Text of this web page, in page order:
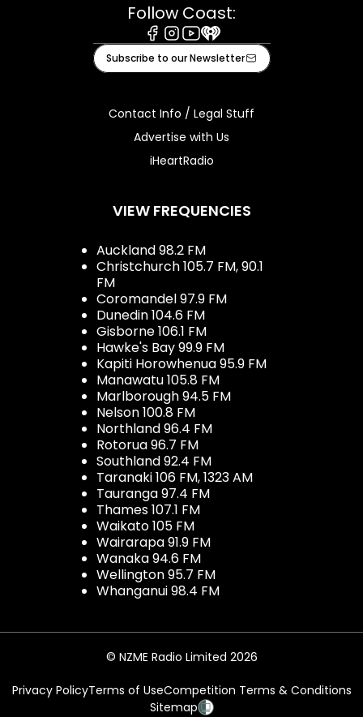
Follow Coast:
Facebook
Instagram
Youtube
iHeart
Subscribe to our Newsletter
Contact Info / Legal Stuff
Advertise with Us
iHeartRadio
VIEW FREQUENCIES
Auckland 98.2 FM
Christchurch 105.7 FM, 90.1
FM
Coromandel 97.9 FM
Dunedin 104.6 FM
Gisborne 106.1 FM
Hawke's Bay 99.9 FM
Kapiti Horowhenua 95.9 FM
Manawatu 105.8 FM
Marlborough 94.5 FM
Nelson 100.8 FM
Northland 96.4 FM
Rotorua 96.7 FM
Southland 92.4 FM
Taranaki 106 FM, 1323 AM
Tauranga 97.4 FM
Thames 107.1 FM
Waikato 105 FM
Wairarapa 91.9 FM
Wanaka 94.6 FM
Wellington 95.7 FM
Whanganui 98.4 FM
© NZME Radio Limited 2026
Privacy PolicyTerms of UseCompetition Terms & Conditions
Sitemap